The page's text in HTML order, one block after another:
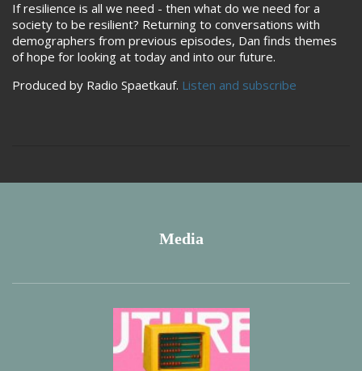
If resilience is all we need - then what do we need for a
society to be resilient? Returning to conversations with
demographers from previous episodes, Dan finds themes
of hope for looking at today and into our future.
Produced by Radio Spaetkauf. Listen and subscribe
Media